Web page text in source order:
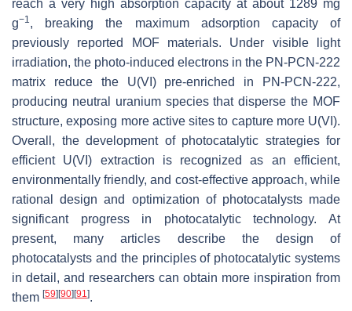
reach a very high absorption capacity at about 1289 mg
g−1 , breaking the maximum adsorption capacity of
previously reported MOF materials. Under visible light
irradiation, the photo-induced electrons in the PN-PCN-222
matrix reduce the U(VI) pre-enriched in PN-PCN-222,
producing neutral uranium species that disperse the MOF
structure, exposing more active sites to capture more U(VI).
Overall, the development of photocatalytic strategies for
efficient U(VI) extraction is recognized as an efficient,
environmentally friendly, and cost-effective approach, while
rational design and optimization of photocatalysts made
significant progress in photocatalytic technology. At
present, many articles describe the design of
photocatalysts and the principles of photocatalytic systems
in detail, and researchers can obtain more inspiration from
them [59][90][91 ].